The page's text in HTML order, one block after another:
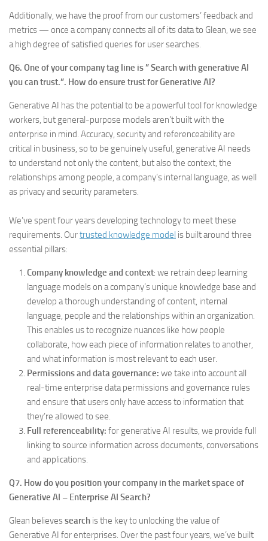
Additionally, we have the proof from our customers’ feedback and
metrics — once a company connects all of its data to Glean, we see
a high degree of satisfied queries for user searches.
Q6. One of your company tag line is ” Search with generative AI
you can trust.”. How do ensure trust for Generative AI?
Generative AI has the potential to be a powerful tool for knowledge
workers, but general-purpose models aren’t built with the
enterprise in mind. Accuracy, security and referenceability are
critical in business, so to be genuinely useful, generative AI needs
to understand not only the content, but also the context, the
relationships among people, a company’s internal language, as well
as privacy and security parameters.
We’ve spent four years developing technology to meet these
requirements. Ourtrusted knowledge model is built around three
essential pillars:
Company knowledge and context: we retrain deep learning
language models on a company’s unique knowledge base and
develop a thorough understanding of content, internal
language, people and the relationships within an organization.
This enables us to recognize nuances like how people
collaborate, how each piece of information relates to another,
and what information is most relevant to each user.
Permissions and data governance: we take into account all
real-time enterprise data permissions and governance rules
and ensure that users only have access to information that
they’re allowed to see.
Full referenceability: for generative AI results, we provide full
linking to source information across documents, conversations
and applications.
Q7. How do you position your company in the market space of
Generative AI – Enterprise AI Search?
Glean believessearch is the key to unlocking the value of
Generative AI for enterprises. Over the past four years, we’ve built